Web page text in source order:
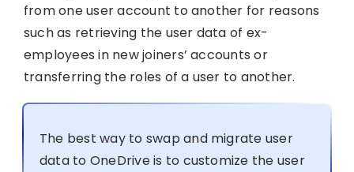
from one user account to another for reasons
such as retrieving the user data of ex-
employees in new joiners’ accounts or
transferring the roles of a user to another.
The best way to swap and migrate user
data to OneDrive is to customize the user